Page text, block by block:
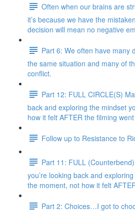
Often when our brains are
it’s because we have the
decision will mean no negative
Part 6: We often have many
the same situation and many of
conflict.
Part 12: FULL CIRCLE(S)
back and exploring the mindset
how it felt AFTER the filming
Follow up to Resistance to
Part 11: FULL
you’re looking back and
the moment, not how it felt
Part 2: Choices…I got to